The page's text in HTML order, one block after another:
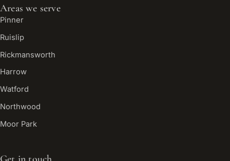
Areas we serve
Pinner
Ruislip
Rickmansworth
Harrow
Watford
Northwood
Moor Park